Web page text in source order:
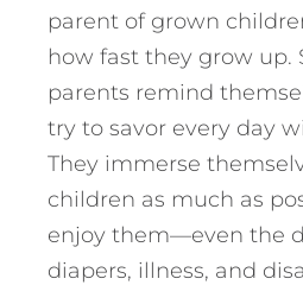
parent of grown
how fast they grow up.
parents remind
try to savor every day
They immerse
children as much as
enjoy them—even the
diapers, illness, and